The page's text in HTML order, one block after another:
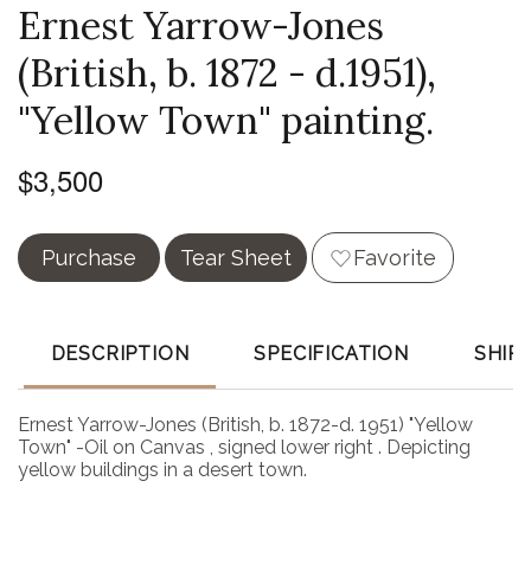
Ernest Yarrow-Jones
(British, b. 1872 - d.1951),
"Yellow Town" painting.
$3,500
Purchase Tear Sheet Favorite
DESCRIPTION SPECIFICATION
Ernest Yarrow-Jones (British, b. 1872-d. 1951) "Yellow
Town" -Oil on Canvas , signed lower right . Depicting
yellow buildings in a desert town.